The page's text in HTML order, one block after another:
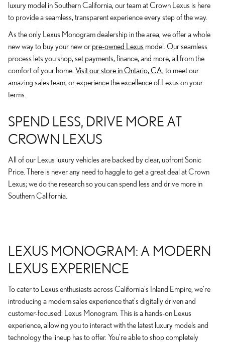
luxury model in Southern California, our team at Crown Lexus is here
to provide a seamless, transparent experience every step of the way.
As the only Lexus Monogram dealership in the area, we offer a whole
new way to buy your new or pre-owned Lexus model. Our seamless
process lets you shop, set payments, finance, and more, all from the
comfort of your home. Visit our store in Ontario, CA, to meet our
amazing sales team, or experience the excellence of Lexus on your
terms.
SPEND LESS, DRIVE MORE AT
CROWN LEXUS
All of our Lexus luxury vehicles are backed by clear, upfront Sonic
Price. There is never any need to haggle to get a great deal at Crown
Lexus; we do the research so you can spend less and drive more in
Southern California.
LEXUS MONOGRAM: A MODERN
LEXUS EXPERIENCE
To cater to Lexus enthusiasts across California's Inland Empire, we're
introducing a modern sales experience that's digitally driven and
customer-focused: Lexus Monogram. This is a hands-on Lexus
experience, allowing you to interact with the latest luxury models and
technology the lineup has to offer. You're able to shop completely